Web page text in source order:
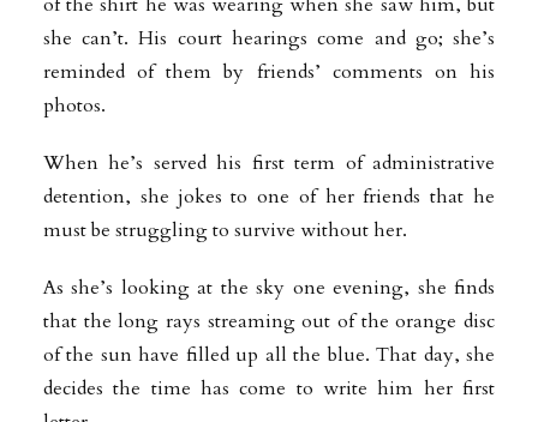
she can’t. His court hearings come and go; she’s
reminded of them by friends’ comments on his
photos.
When he’s served his first term of administrative
detention, she jokes to one of her friends that he
must be struggling to survive without her.
As she’s looking at the sky one evening, she finds
that the long rays streaming out of the orange disc
of the sun have filled up all the blue. That day, she
decides the time has come to write him her first